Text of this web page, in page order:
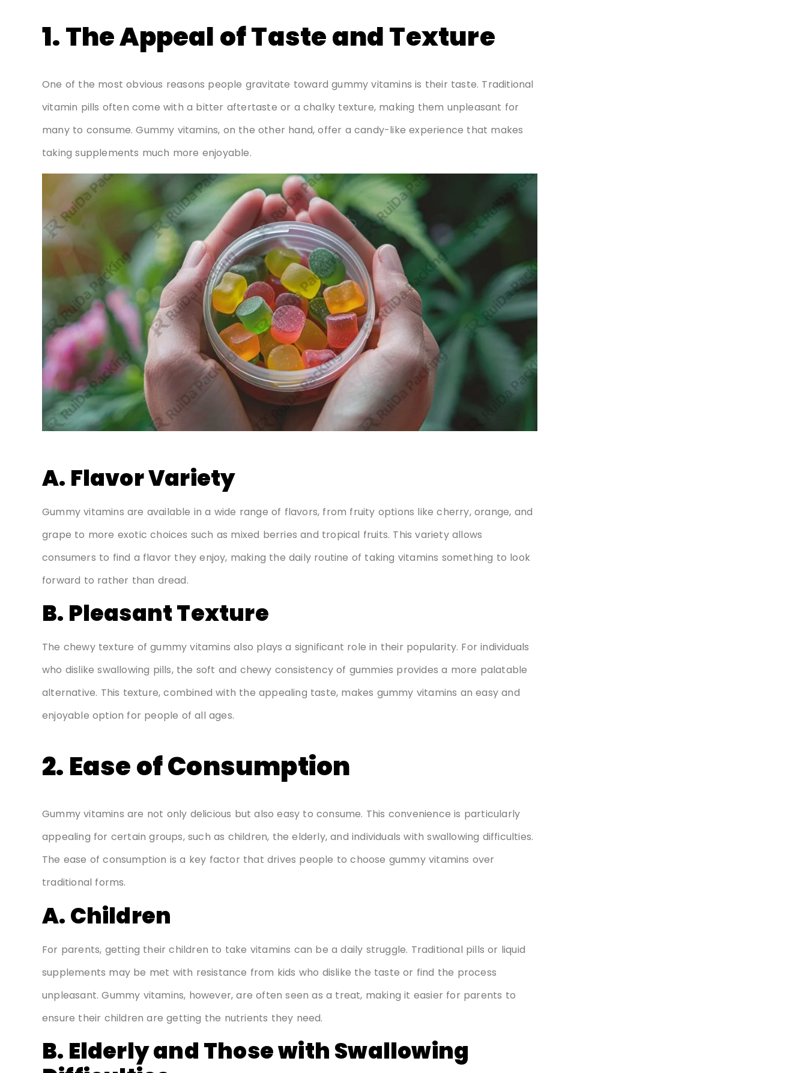
1. The Appeal of Taste and Texture
One of the most obvious reasons people gravitate toward gummy vitamins is their taste. Traditional
vitamin pills often come with a bitter aftertaste or a chalky texture, making them unpleasant for
many to consume. Gummy vitamins, on the other hand, offer a candy-like experience that makes
taking supplements much more enjoyable.
A. Flavor Variety
Gummy vitamins are available in a wide range of flavors, from fruity options like cherry, orange, and
grape to more exotic choices such as mixed berries and tropical fruits. This variety allows
consumers to find a flavor they enjoy, making the daily routine of taking vitamins something to look
forward to rather than dread.
B. Pleasant Texture
The chewy texture of gummy vitamins also plays a significant role in their popularity. For individuals
who dislike swallowing pills, the soft and chewy consistency of gummies provides a more palatable
alternative. This texture, combined with the appealing taste, makes gummy vitamins an easy and
enjoyable option for people of all ages.
2. Ease of Consumption
Gummy vitamins are not only delicious but also easy to consume. This convenience is particularly
appealing for certain groups, such as children, the elderly, and individuals with swallowing difficulties.
The ease of consumption is a key factor that drives people to choose gummy vitamins over
traditional forms.
A. Children
For parents, getting their children to take vitamins can be a daily struggle. Traditional pills or liquid
supplements may be met with resistance from kids who dislike the taste or find the process
unpleasant. Gummy vitamins, however, are often seen as a treat, making it easier for parents to
ensure their children are getting the nutrients they need.
B. Elderly and Those with Swallowing